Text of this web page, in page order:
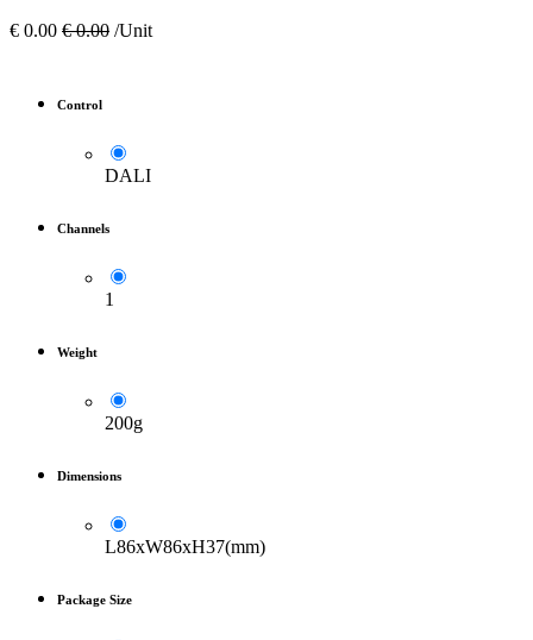
€ 0.00 €0.00 /Unit
Control
DALI
Channels
1
Weight
200g
Dimensions
L86xW86xH37(mm)
Package Size